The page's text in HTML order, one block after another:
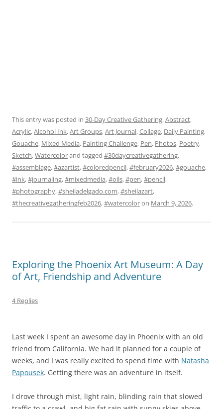
This entry was posted in 30-Day Creative Gathering,Abstract,
Acrylic,Alcohol Ink,Art Groups,Art Journal,Collage, Daily Painting,
Gouache, Mixed Media, Painting Challenge, Pen, Photos, Poetry,
Sketch,Watercolorand tagged #30daycreativegathering,
#assemblage,#azartist,#coloredpencil,#february2026,#gouache,
#ink,#journaling,#mixedmedia,#oils,#pen,#pencil,
#photography,#sheiladelgado.com,#sheilazart,
#thecreativegatheringfeb2026,#watercoloron March 9, 2026.
Exploring the Phoenix Art Museum: A Day
of Art, Friendship and Adventure
4 Replies
Last week I spent an awesome day in Phoenix with an old
friend from California. We had it planned for a couple of
weeks, and I was really excited to spend time with Natasha
Papousek. Getting there was an adventure in itself.
I drove through mist, light rain, blinding rain that slowed